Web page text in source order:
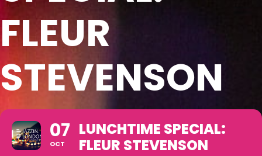
FLEUR
STEVENSON
07
OCT
LUNCHTIME SPECIAL:
FLEUR STEVENSON